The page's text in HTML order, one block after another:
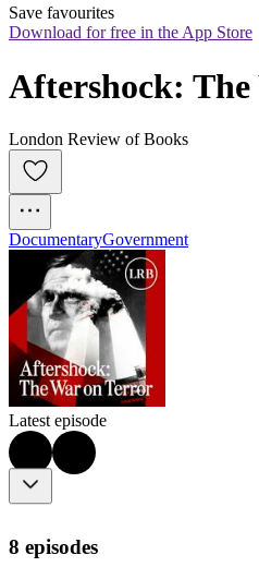
Save favourites
Download for free in the App Store
Aftershock:
London Review of Books
DocumentaryGovernment
Latest episode
8 episodes